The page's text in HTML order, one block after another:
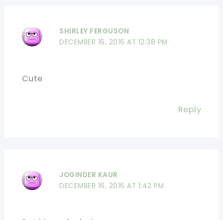
SHIRLEY FERGUSON
DECEMBER 16, 2016 AT 12:38 PM
Cute
Reply
JOGINDER KAUR
DECEMBER 16, 2016 AT 1:42 PM